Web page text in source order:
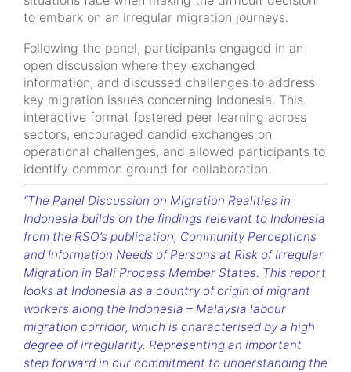
to embark on an irregular migration journeys.
Following the panel, participants engaged in an
open discussion where they exchanged
information, and discussed challenges to address
key migration issues concerning Indonesia. This
interactive format fostered peer learning across
sectors, encouraged candid exchanges on
operational challenges, and allowed participants to
identify common ground for collaboration.
“The Panel Discussion on Migration Realities in
Indonesia builds on the findings relevant to Indonesia
from the RSO’s publication, Community Perceptions
and Information Needs of Persons at Risk of Irregular
Migration in Bali Process Member States. This report
looks at Indonesia as a country of origin of migrant
workers along the Indonesia – Malaysia labour
migration corridor, which is characterised by a high
degree of irregularity. Representing an important
step forward in our commitment to understanding the